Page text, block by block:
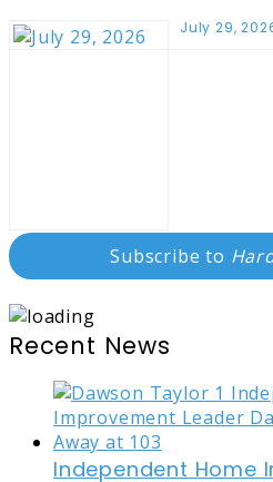
July 29,
Subscribe to
Recent News
Independent Home